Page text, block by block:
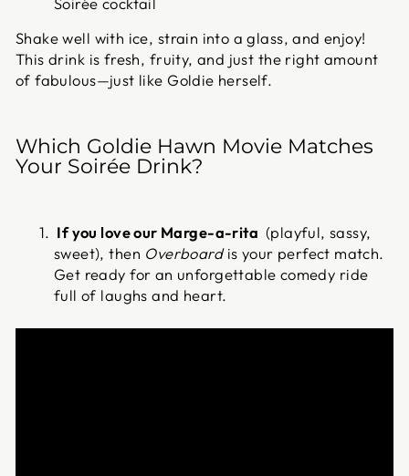
Shake well with ice, strain into a glass, and enjoy!
This drink is fresh, fruity, and just the right amount
of fabulous—just like Goldie herself.
Which Goldie Hawn Movie Matches
Your Soirée Drink?
If you love our Marge-a-rita (playful, sassy,
sweet), then Overboardis your perfect match.
Get ready for an unforgettable comedy ride
full of laughs and heart.